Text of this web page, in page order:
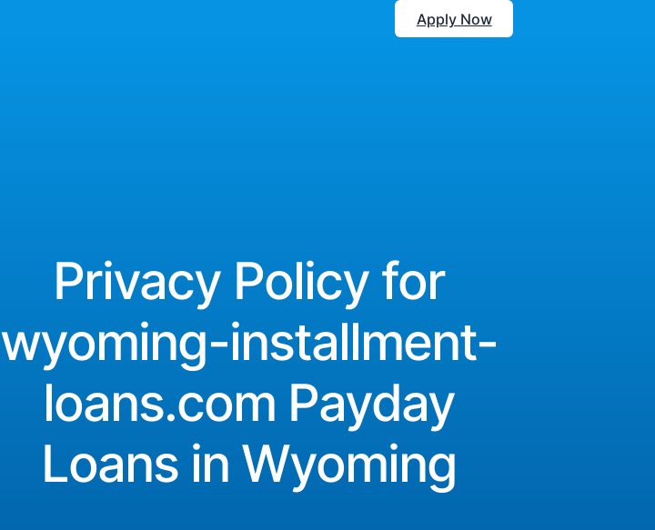
Apply Now
Privacy Policy for
wyoming-installment-
loans.com Payday
Loans in Wyoming